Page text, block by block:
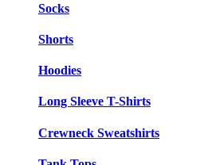
Socks
Shorts
Hoodies
Long Sleeve T-Shirts
Crewneck Sweatshirts